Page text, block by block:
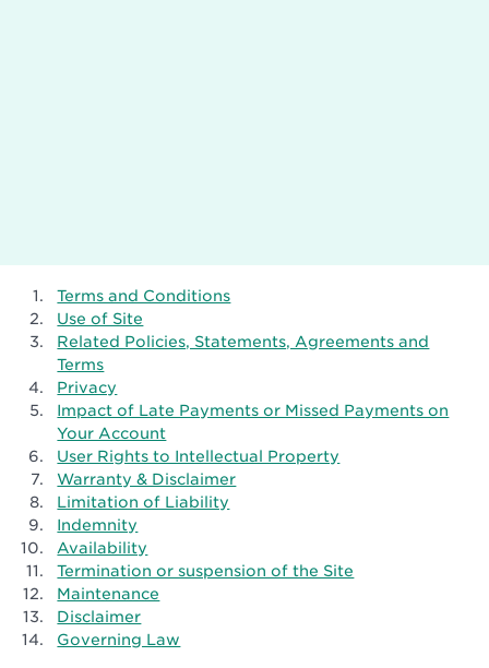
Terms and Conditions
Use of Site
Related Policies, Statements, Agreements and
Terms
Privacy
Impact of Late Payments or Missed Payments on
Your Account
User Rights to Intellectual Property
Warranty & Disclaimer
Limitation of Liability
Indemnity
Availability
Termination or suspension of the Site
Maintenance
Disclaimer
Governing Law